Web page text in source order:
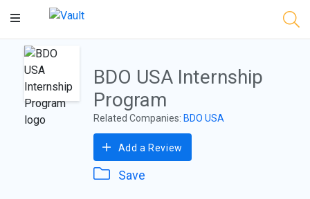
Main
BDO USA Internship
Program
Related Companies: BDO USA
Add a Review
Save